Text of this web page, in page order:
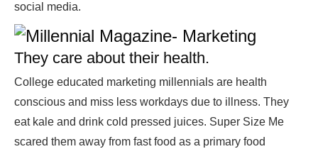
social media.
They care about their health.
College educated marketing millennials are health
conscious and miss less workdays due to illness. They
eat kale and drink cold pressed juices. Super Size Me
scared them away from fast food as a primary food